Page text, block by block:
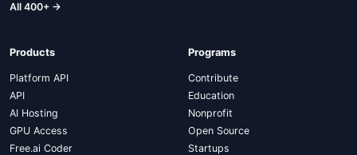
All 400+ →
Products
Platform API
API
AI Hosting
GPU Access
Free.ai Coder
Programs
Contribute
Education
Nonprofit
Open Source
Startups